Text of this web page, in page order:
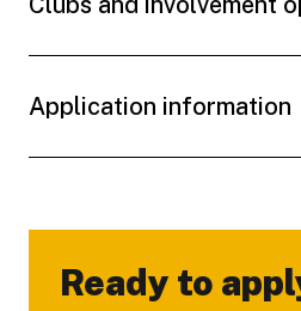
Application information
Ready to
-